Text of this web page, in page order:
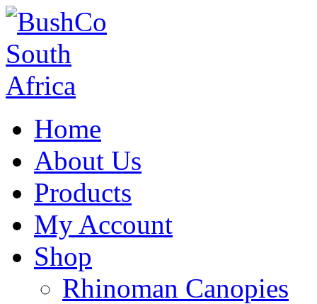
Home
About Us
Products
My Account
Shop
Rhinoman Canopies